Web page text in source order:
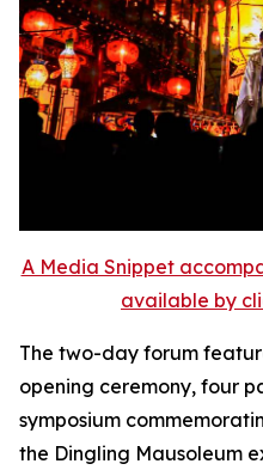
A Media Snippet
available by
The two-day forum
opening ceremony, four
symposium
the Dingling Mausoleum